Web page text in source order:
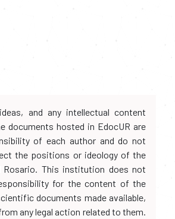
and any intellectual content
documents hosted in EdocUR are
of each author and do not
the positions or ideology of the
Rosario. This institution does not
for the content of the
documents made available,
any legal action related to them.